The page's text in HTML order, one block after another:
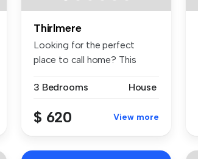
Thirlmere
Looking for the perfect
place to call home? This
3 Bedrooms
House
$ 620 View more